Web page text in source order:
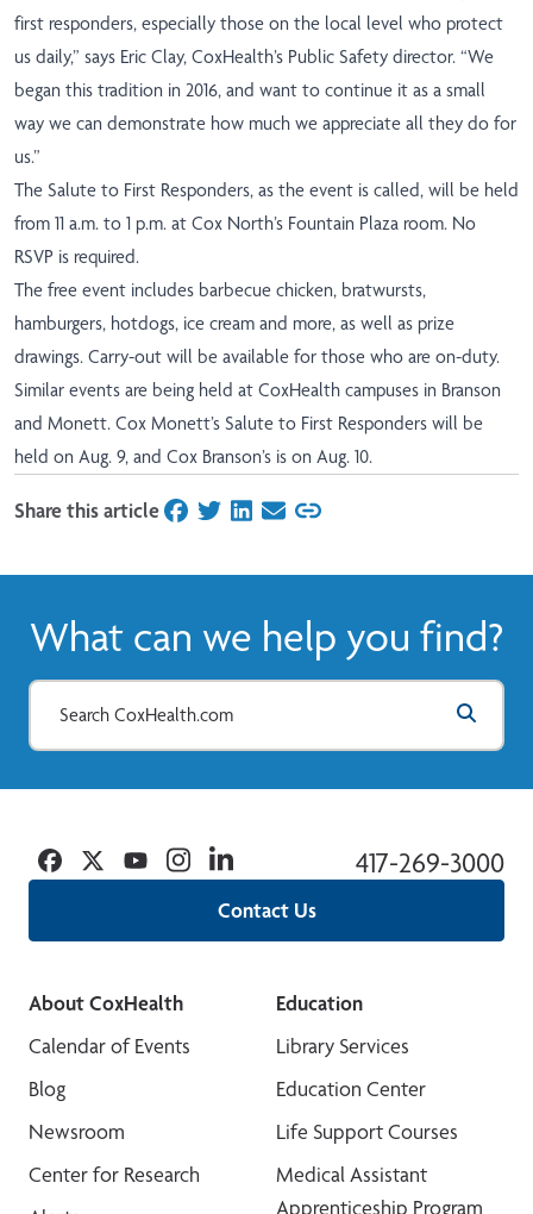
first responders, especially those on the local level who protect
us daily,” says Eric Clay, CoxHealth’s Public Safety director. “We
began this tradition in 2016, and want to continue it as a small
way we can demonstrate how much we appreciate all they do for
us.”
The Salute to First Responders, as the event is called, will be held
from 11 a.m. to 1 p.m. at Cox North’s Fountain Plaza room. No
RSVP is required.
The free event includes barbecue chicken, bratwursts,
hamburgers, hotdogs, ice cream and more, as well as prize
drawings. Carry-out will be available for those who are on-duty.
Similar events are being held at CoxHealth campuses in Branson
and Monett. Cox Monett’s Salute to First Responders will be
held on Aug. 9, and Cox Branson’s is on Aug. 10.
Share this articleon Facebook
on Twitter
on LinkedIn
on Email
What can we help you find?
Contact Us
417-269-3000
Facebook
TwitterYouTubeInstagramLinkedin
About CoxHealth
Calendar of Events
Blog
Newsroom
Center for Research
Education
Library Services
Education Center
Life Support Courses
Medical Assistant
Apprenticeship Program